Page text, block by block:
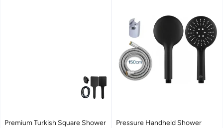
Premium Turkish Square Shower
Pressure Handheld Shower